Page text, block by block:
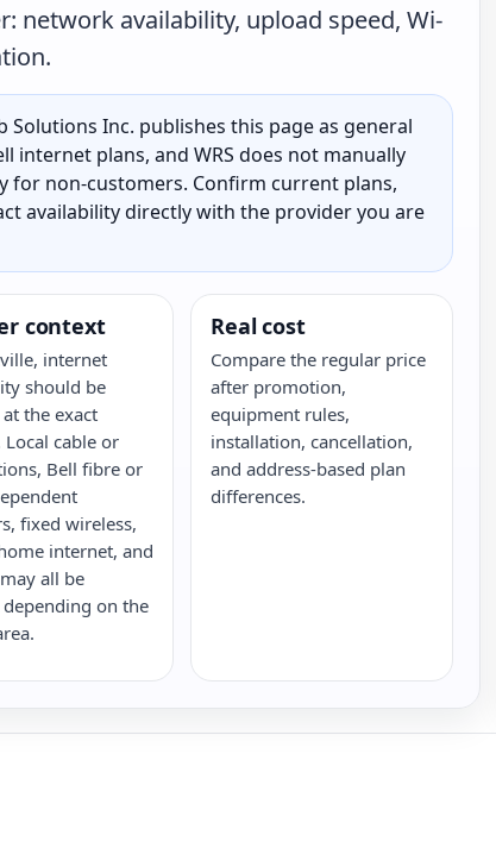
network availability, upload speed, Wi-
Solutions Inc. publishes this page as general
internet plans, and WRS does not manually
for non-customers. Confirm current plans,
availability directly with the provider you are
context
internet
should be
the exact
Local cable or
Bell fibre or
fixed wireless,
internet, and
all be
on the
Real cost
Compare the regular price
after promotion,
equipment rules,
installation, cancellation,
and address-based plan
differences.